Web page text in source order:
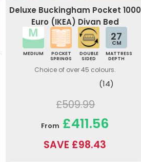
Deluxe Buckingham Pocket 1000
Euro (IKEA) Divan Bed
MEDIUM
POCKET
SPRINGS
DOUBLE
SIDED
27
CM
MATTRESS
DEPTH
Choice of over 45 colours.
(14)
£509.99
From £411.56
SAVE £98.43